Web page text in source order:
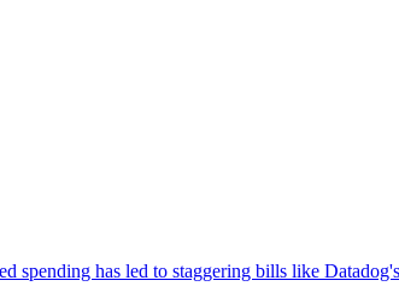
spending has led to staggering bills like